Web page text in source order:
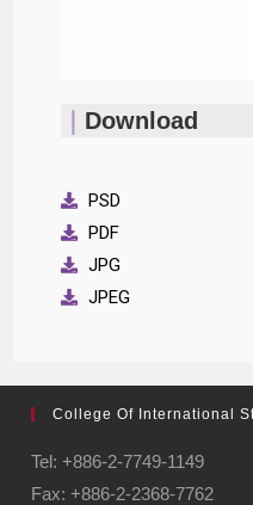
Download
PSD
PDF
JPG
JPEG
College Of International
Tel: +886-2-7749-1149
Fax: +886-2-2368-7762